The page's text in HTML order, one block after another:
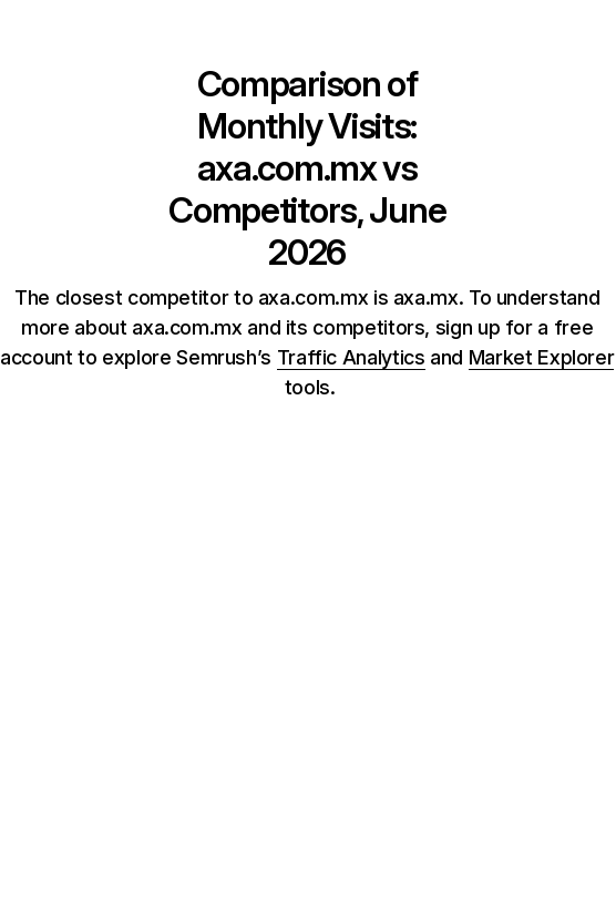
Comparison of
Monthly Visits:
axa.com.mxvs
Competitors, June
2026
The closest competitor to axa.com.mx is axa.mx. To understand
more about axa.com.mx and its competitors, sign up for a free
account to explore Semrush’s Traffic Analytics and Market Explorer
tools.